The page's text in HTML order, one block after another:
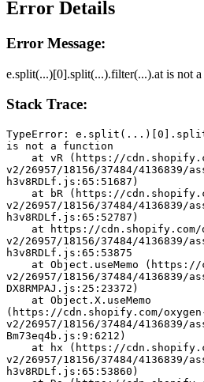
Error Details
Error Message:
e.split(...)[0].split(...).filter(...).at is not
Stack Trace:
TypeError:
is not a function
v2/26957/18156/37484/4136839/
h3v8RDLf.js:65:51687)
v2/26957/18156/37484/4136839/
h3v8RDLf.js:65:52787)
v2/26957/18156/37484/4136839/
h3v8RDLf.js:65:53875
v2/26957/18156/37484/
DX8RMPAJ.js:25:23372)
(https://cdn.shopify.com/
v2/26957/18156/37484/4136839/
Bm73eq4b.js:9:6212)
v2/26957/18156/37484/4136839/
h3v8RDLf.js:65:53860)